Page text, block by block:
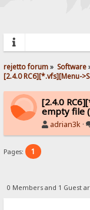
rejetto forum» Software
[2.4.0 RC6][*.vfs][Menu-
[2.4.0
empty file
adrian3k ·
Pages: 1
0 Members and 1 Guest